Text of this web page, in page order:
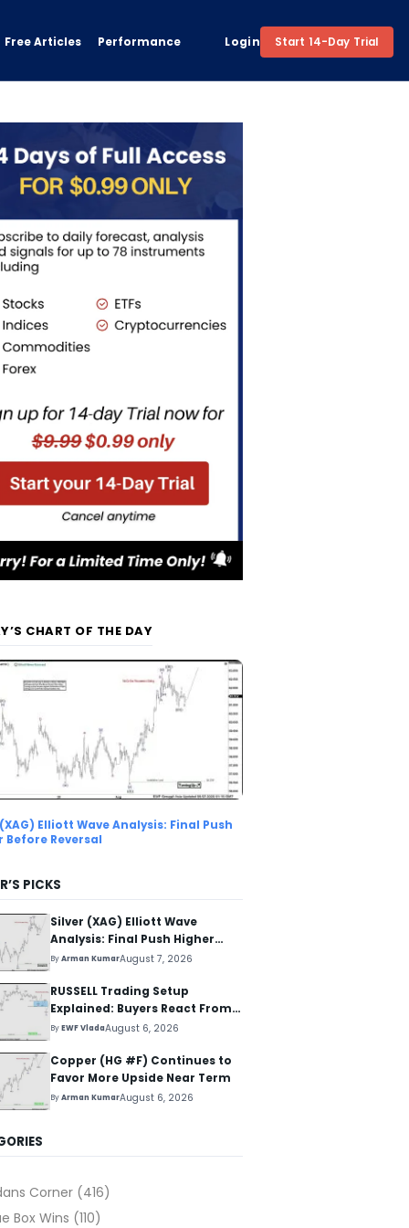
Free Articles Performance Login Start 14-Day Trial
CHART OF THE DAY
Elliott Wave Analysis: Final Push
Before Reversal
PICKS
Silver (XAG) Elliott Wave
Analysis: Final Push Higher
Before Reversal
ByArman KumarAugust 7, 2026
RUSSELL Trading Setup
Explained: Buyers React From
The Blue Box Area
ByEWF VladaAugust 6, 2026
Copper (HG #F) Continues to
Favor More Upside Near Term
ByArman KumarAugust 6, 2026
Corner (416)
Box Wins (110)